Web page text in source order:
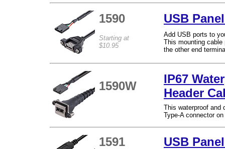
1590 USB
Starting at
$10.95
Add USB ports to
This mounting
the other end
1590W
IP67
Header
This waterproof and
Type-A connector
1591 USB